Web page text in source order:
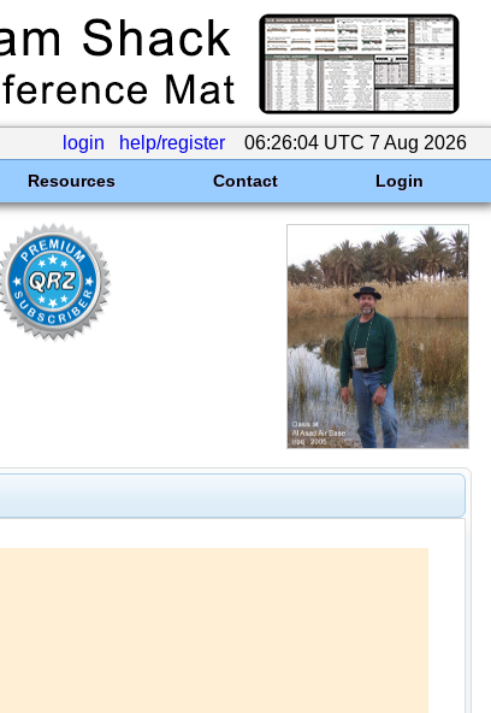
login help/register 06:26:04 UTC 7 Aug 2026
Resources Contact Login